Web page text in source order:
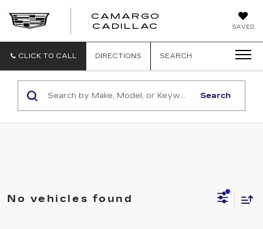
SAVED
CAMARGO
CADILLAC
CLICK TO CALL DIRECTIONS SEARCH
Search
No vehicles found